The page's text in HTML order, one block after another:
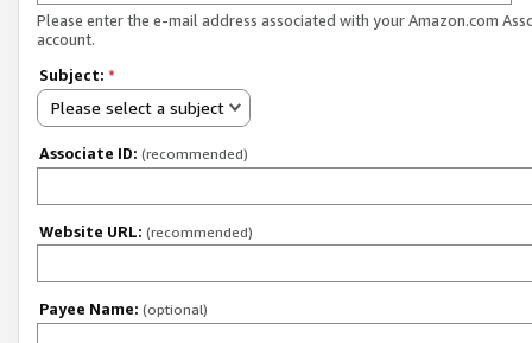
Please enter the e-mail address associated with your Amazon.com
account.
Subject: *
Please select a subject
Associate ID: (recommended)
Website URL: (recommended)
Payee Name: (optional)